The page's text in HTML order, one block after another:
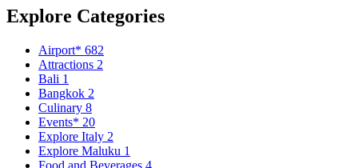
Explore Categories
Airport* 682
Attractions 2
Bali 1
Bangkok 2
Culinary 8
Events* 20
Explore Italy 2
Explore Maluku 1
Food and Beverages 4